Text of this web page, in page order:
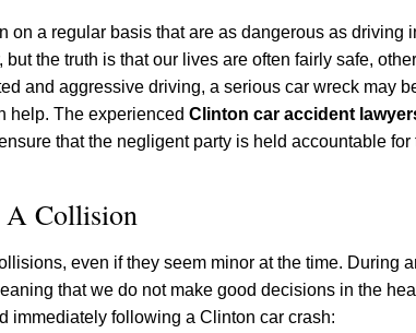
on a regular basis that are as dangerous as driving
the truth is that our lives are often fairly safe,
and aggressive driving, a serious car wreck may
help. The experienced Clinton car accident
that the negligent party is held accountable for
A Collision
even if they seem minor at the time. During
that we do not make good decisions in the
immediately following a Clinton car crash: